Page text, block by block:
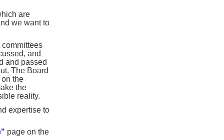
are
we want to
committees
and
and passed
The Board
the
the
reality.
expertise to
page on the